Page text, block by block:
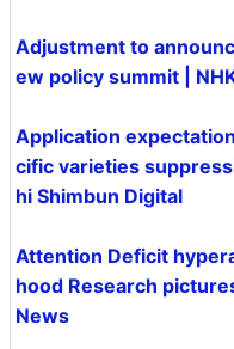
Adjustment to
ew policy summit |
Application
cific varieties
hi Shimbun Digital
Attention Deficit
hood Research
News